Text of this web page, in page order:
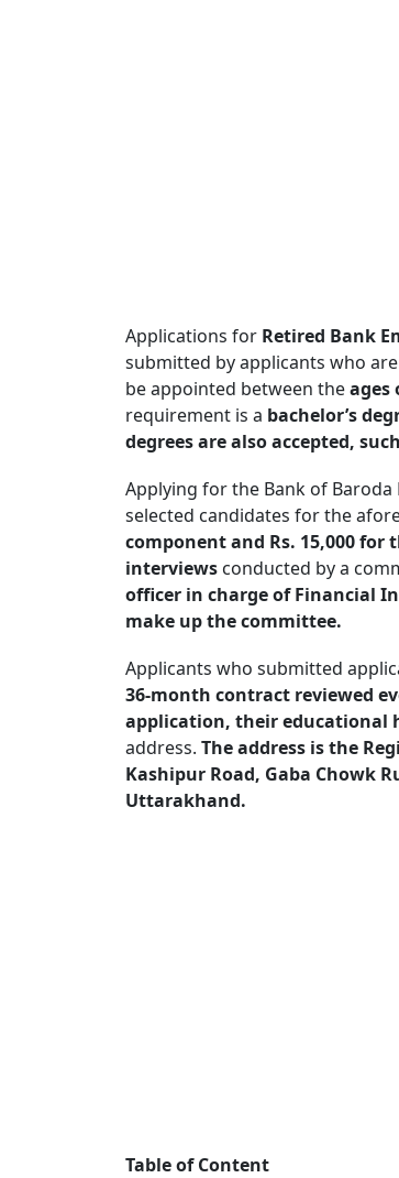
Applications for Retired Bank
submitted by applicants who are
be appointed between theages
requirement is a bachelor’s
degrees are also accepted,
Applying for the Bank of
selected candidates for the
component and Rs. 15,000 for
interviews conducted by a
officer in charge of Financial
make up the committee.
Applicants who submitted
36-month contract reviewed
application, their educational
address. The address is the
Kashipur Road, Gaba Chowk
Uttarakhand.
Table of Content